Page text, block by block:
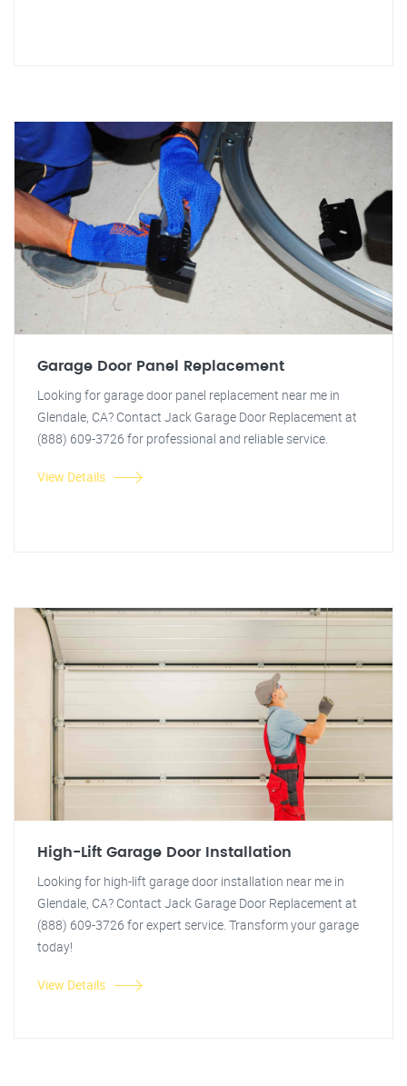
Garage Door Panel Replacement
Looking for garage door panel replacement near me in
Glendale, CA? Contact Jack Garage Door Replacement at
(888) 609-3726 for professional and reliable service.
View Details
High-Lift Garage Door Installation
Looking for high-lift garage door installation near me in
Glendale, CA? Contact Jack Garage Door Replacement at
(888) 609-3726 for expert service. Transform your garage
today!
View Details